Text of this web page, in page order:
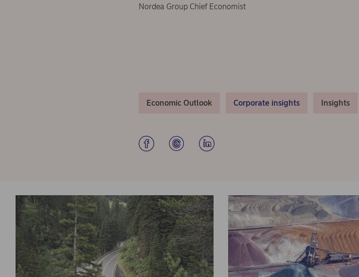
Nordea Group Chief Economist
Economic Outlook Corporate insights Insights